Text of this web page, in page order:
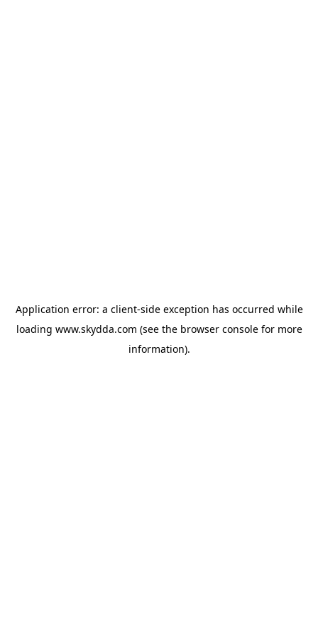
Application error: a client-side exception has occurred while
loading www.skydda.com (see the browser consolefor more
information).